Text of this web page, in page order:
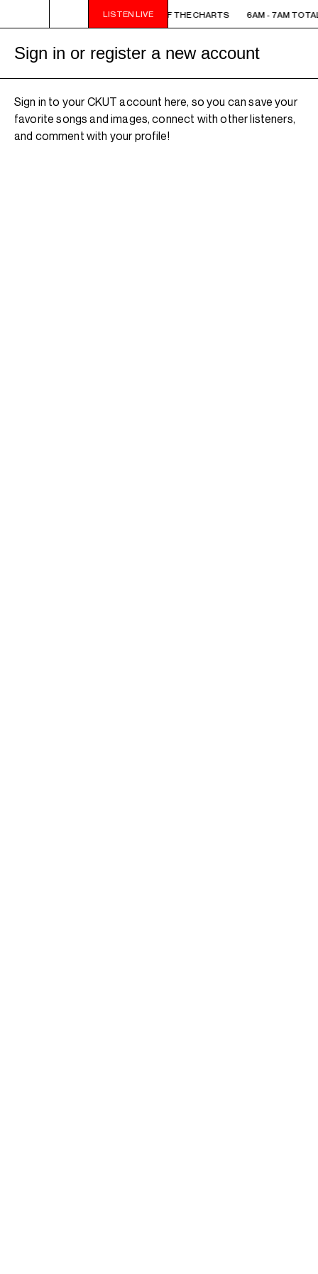
LISTEN LIVE
6AM - 7AM TOTAL ECLIPSE OF THE CHARTS 6AM - 7AM
Sign in or register a new account
Sign in to your CKUT account here, so you can save your
favorite songs and images, connect with other listeners,
and comment with your profile!